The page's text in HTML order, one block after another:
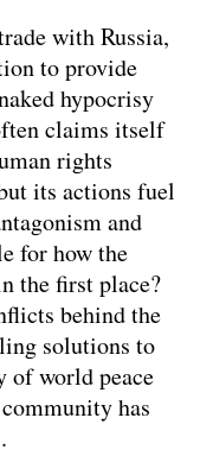
with Russia,
to provide
hypocrisy
claims itself
rights
its actions fuel
and
for how the
the first place?
behind the
solutions to
of world peace
has